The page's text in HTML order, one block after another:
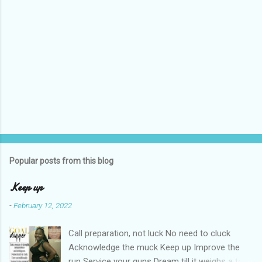
Popular posts from this blog
Keep up
-February 12, 2022
Call preparation, not luck No need to cluck
Acknowledge the muck Keep up Improve the